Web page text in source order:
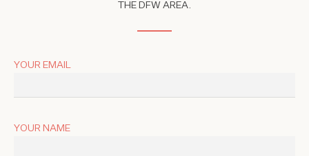
THE DFW AREA.
YOUR EMAIL
YOUR NAME